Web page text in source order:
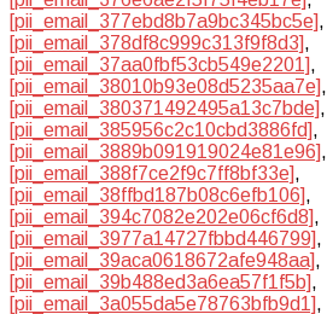
[pii_email_377ebd8b7a9bc345bc5e],
[pii_email_378df8c999c313f9f8d3],
[pii_email_37aa0fbf53cb549e2201],
[pii_email_38010b93e08d5235aa7e],
[pii_email_380371492495a13c7bde],
[pii_email_385956c2c10cbd3886fd],
[pii_email_3889b091919024e81e96],
[pii_email_388f7ce2f9c7ff8bf33e],
[pii_email_38ffbd187b08c6efb106],
[pii_email_394c7082e202e06cf6d8],
[pii_email_3977a14727fbbd446799],
[pii_email_39aca0618672afe948aa],
[pii_email_39b488ed3a6ea57f1f5b],
[pii_email_3a055da5e78763bfb9d1],